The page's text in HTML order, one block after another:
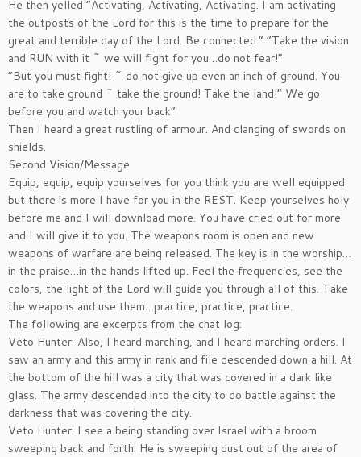
He then yelled “Activating, Activating, Activating. I am activating
the outposts of the Lord for this is the time to prepare for the
great and terrible day of the Lord. Be connected.” “Take the vision
and RUN with it ~ we will fight for you…do not fear!”
“But you must fight! ~ do not give up even an inch of ground. You
are to take ground ~ take the ground! Take the land!” We go
before you and watch your back”
Then I heard a great rustling of armour. And clanging of swords on
shields.
Second Vision/Message
Equip, equip, equip yourselves for you think you are well equipped
but there is more I have for you in the REST. Keep yourselves holy
before me and I will download more. You have cried out for more
and I will give it to you. The weapons room is open and new
weapons of warfare are being released. The key is in the worship…
in the praise…in the hands lifted up. Feel the frequencies, see the
colors, the light of the Lord will guide you through all of this. Take
the weapons and use them…practice, practice, practice.
The following are excerpts from the chat log:
Veto Hunter: Also, I heard marching, and I heard marching orders. I
saw an army and this army in rank and file descended down a hill. At
the bottom of the hill was a city that was covered in a dark like
glass. The army descended into the city to do battle against the
darkness that was covering the city.
Veto Hunter: I see a being standing over Israel with a broom
sweeping back and forth. He is sweeping dust out of the area of